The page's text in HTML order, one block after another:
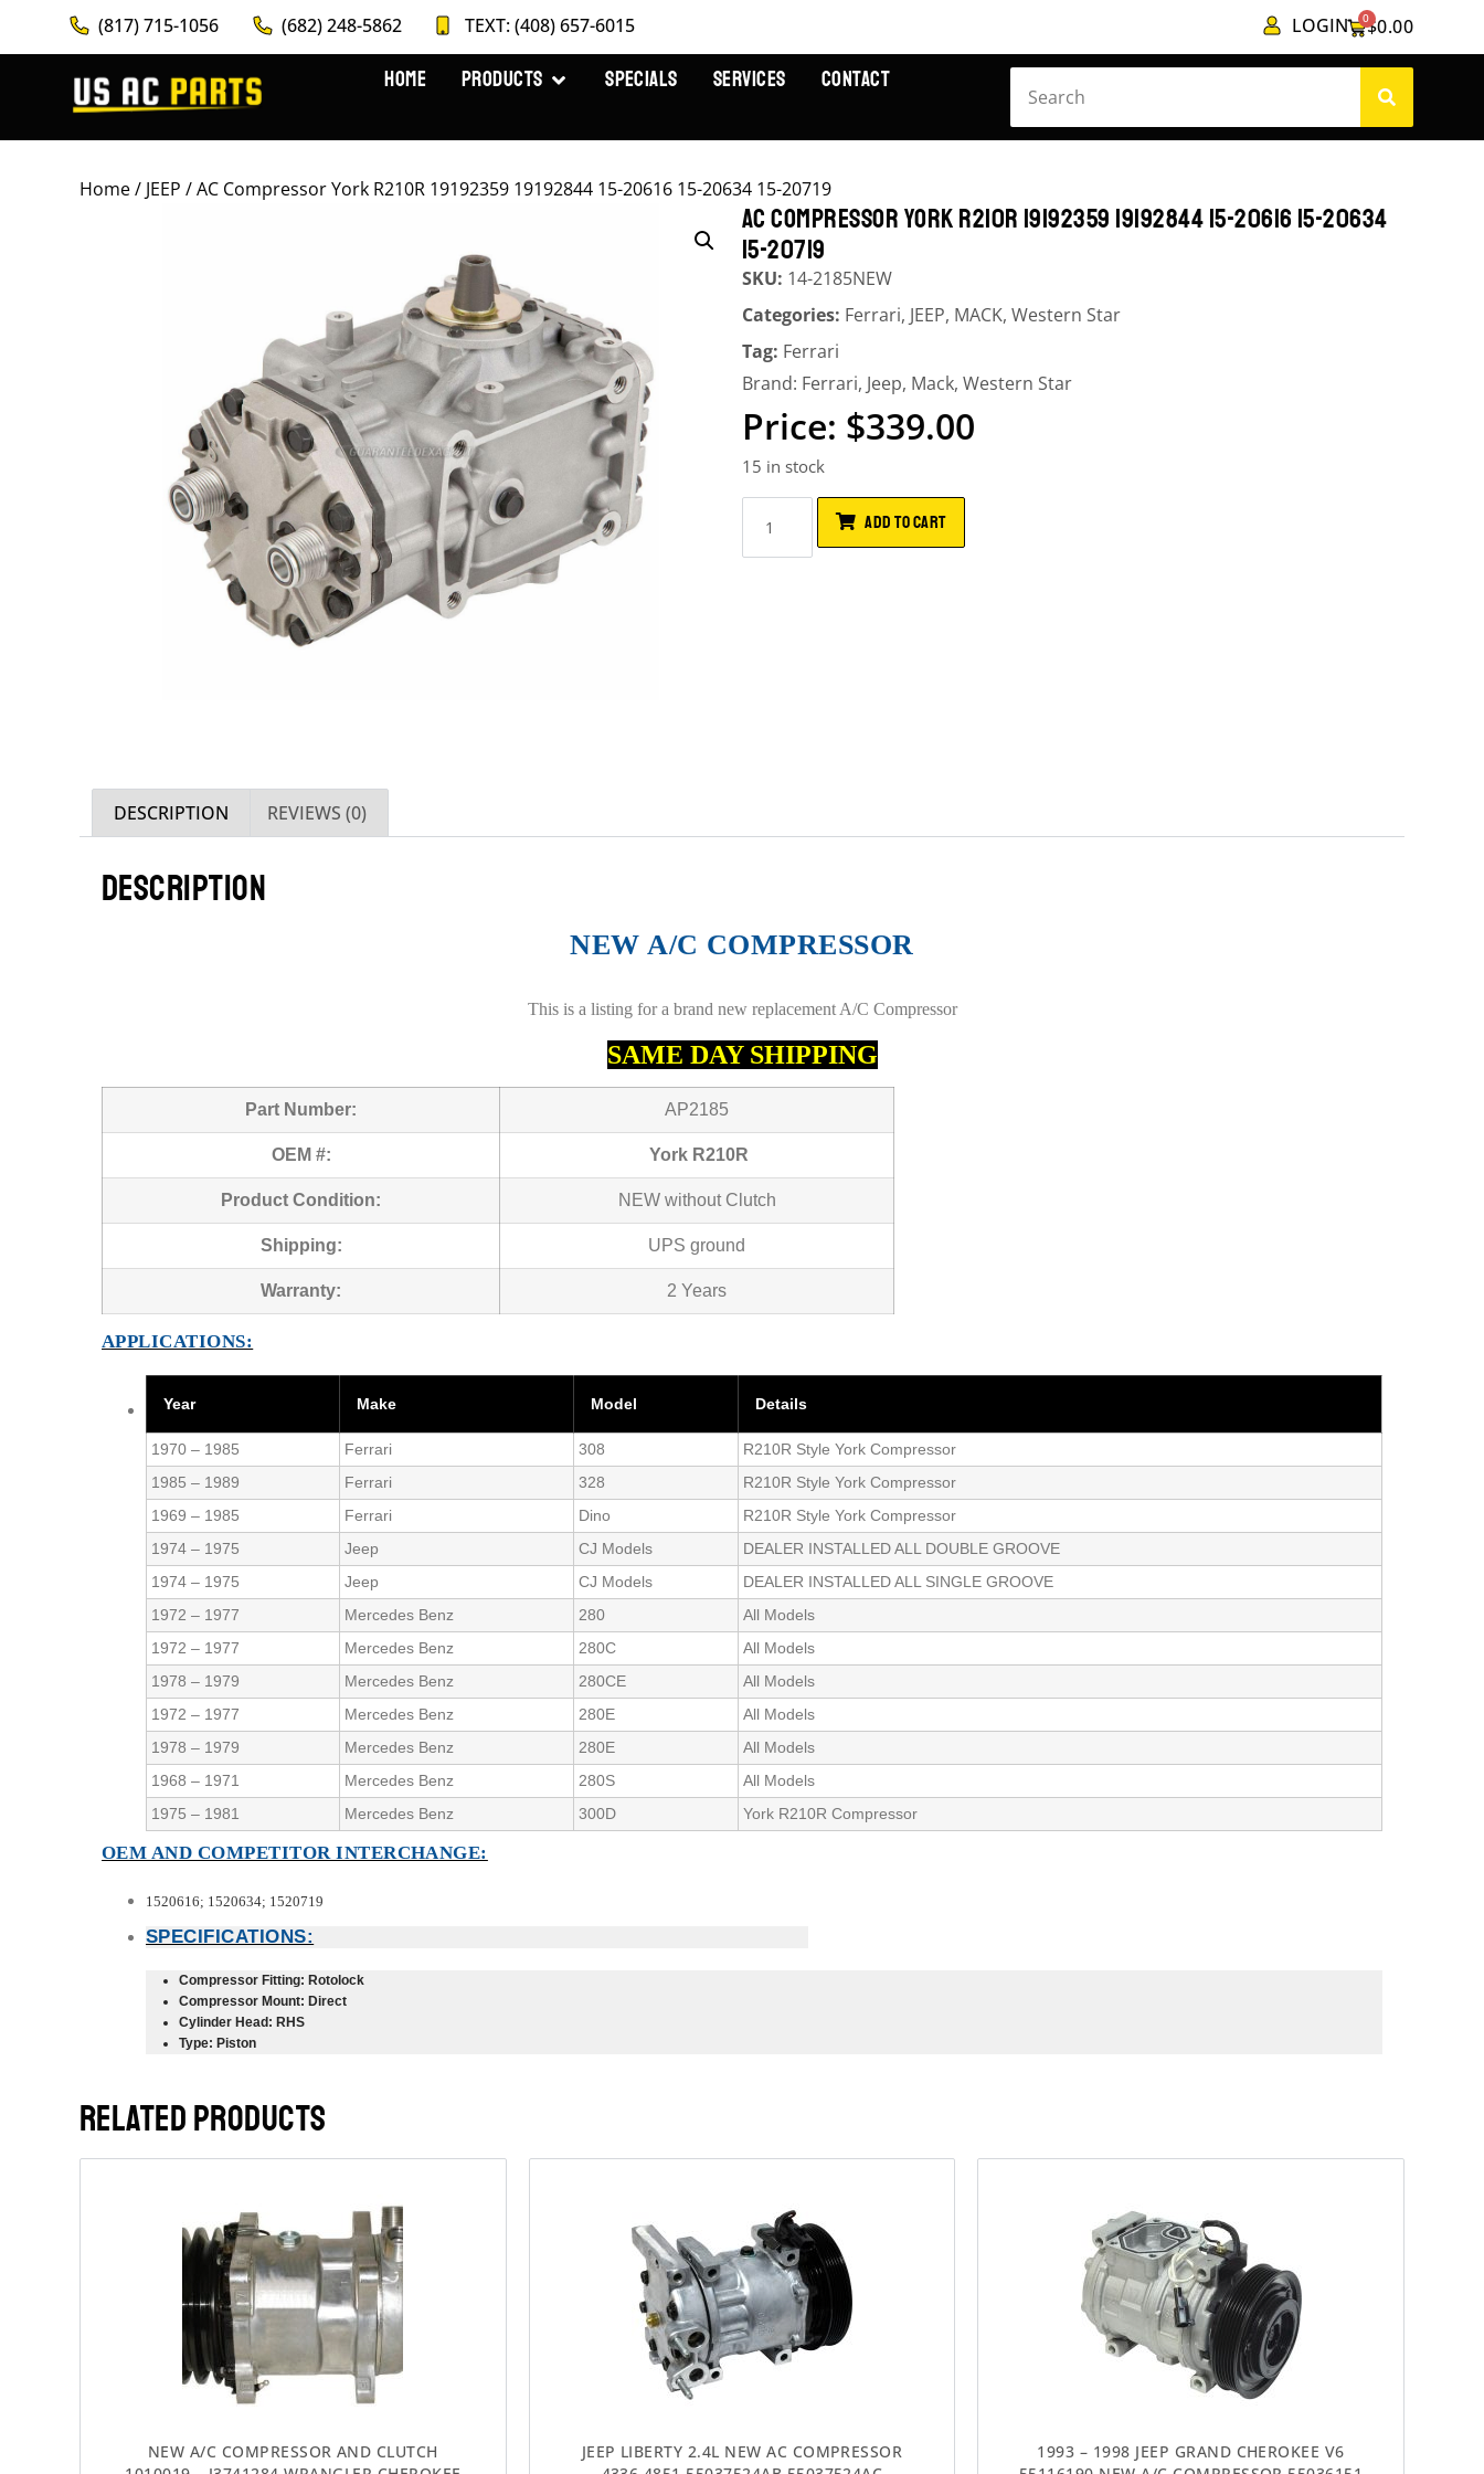
(817) 715-1056 (682) 248-5862 TEXT: (408) 657-6015 LOGIN $0.00
0
HOME PRODUCTS SPECIALS SERVICES CONTACT
Home/ JEEP / AC Compressor York R210R 19192359 19192844 15-20616 15-20634 15-20719
AC COMPRESSOR YORK R210R 19192359 19192844 15-20616 15-20634
15-20719
SKU: 14-2185NEW
Categories: Ferrari, JEEP, MACK, Western Star
Tag: Ferrari
Brand: Ferrari, Jeep, Mack, Western Star
$339.00
15 in stock
ADD TO CART
DESCRIPTION REVIEWS (0)
DESCRIPTION
NEW A/C COMPRESSOR
This is a listing for a brand new replacement A/C Compressor
SAME DAY SHIPPING
Part Number: AP2185
OEM #: York R210R
Product Condition: NEW without Clutch
Shipping: UPS ground
Warranty: 2 Years
APPLICATIONS:
Year Make Model Details
1970 – 1985 Ferrari 308
R210R Style York Compressor
1985 – 1989
Ferrari 328
R210R Style York Compressor
1969 – 1985
Ferrari Dino
R210R Style York Compressor
1974 – 1975
Jeep CJ Models
DEALER INSTALLED ALL DOUBLE GROOVE
1974 – 1975
Jeep CJ Models
DEALER INSTALLED ALL SINGLE GROOVE
1972 – 1977
Mercedes Benz 280
All Models
1972 – 1977
Mercedes Benz 280C
All Models
1978 – 1979
Mercedes Benz 280CE
All Models
1972 – 1977
Mercedes Benz 280E
All Models
1978 – 1979
Mercedes Benz 280E
All Models
1968 – 1971
Mercedes Benz 280S
All Models
1975 – 1981
Mercedes Benz 300D York R210R Compressor
OEM AND COMPETITOR INTERCHANGE:
1520616; 1520634; 1520719
SPECIFICATIONS:
Compressor Fitting: Rotolock
Compressor Mount: Direct
Cylinder Head: RHS
Type: Piston
RELATED PRODUCTS
NEW A/C COMPRESSOR AND CLUTCH
JEEP LIBERTY 2.4L NEW AC COMPRESSOR
1993 – 1998 JEEP GRAND CHEROKEE V6